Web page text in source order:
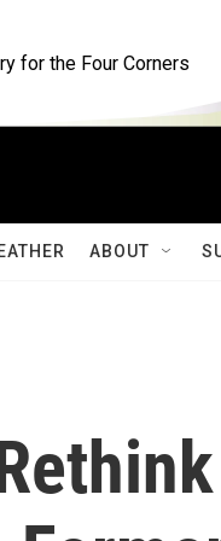
for the Four Corners
ABOUT